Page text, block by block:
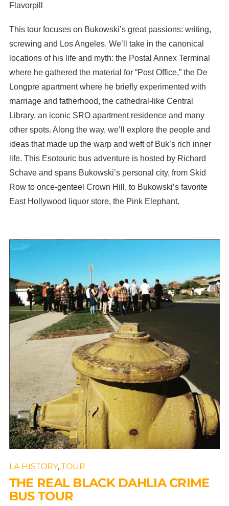
Flavorpill
This tour focuses on Bukowski’s great passions: writing,
screwing and Los Angeles. We’ll take in the canonical
locations of his life and myth: the Postal Annex Terminal
where he gathered the material for “Post Office,” the De
Longpre apartment where he briefly experimented with
marriage and fatherhood, the cathedral-like Central
Library, an iconic SRO apartment residence and many
other spots. Along the way, we’ll explore the people and
ideas that made up the warp and weft of Buk’s rich inner
life. This Esotouric bus adventure is hosted by Richard
Schave and spans Bukowski’s personal city, from Skid
Row to once-genteel Crown Hill, to Bukowski’s favorite
East Hollywood liquor store, the Pink Elephant.
LA HISTORY, TOUR
THE REAL BLACK DAHLIA CRIME
BUS TOUR